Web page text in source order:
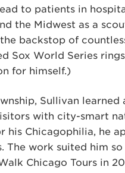
to patients in
the Midwest as a
backstop of
Sox World Series
for himself.)
Sullivan learned
with city-smart
Chicagophilia, he
The work suited him
Chicago Tours in